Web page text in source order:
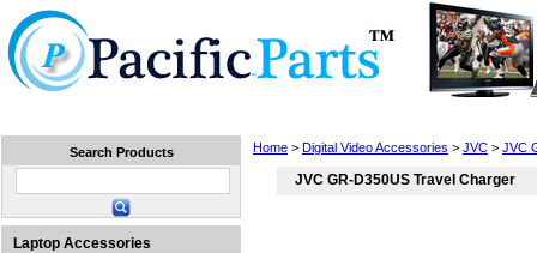
Home > Digital Video Accessories > JVC > JVC
JVC GR-D350US Travel Charger
Search Products
Laptop Accessories